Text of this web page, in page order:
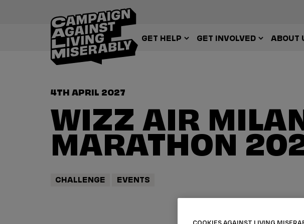
GET HELP GET INVOLVED ABOUT
4TH APRIL 2027
WIZZ AIR
MARATHON
CHALLENGE EVENTS